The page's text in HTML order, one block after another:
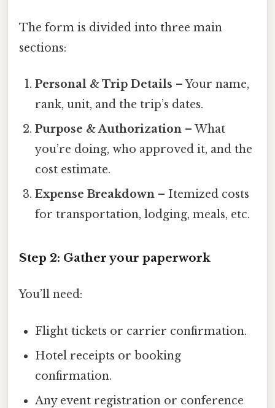
The form is divided into three main
sections:
Personal & Trip Details – Your name,
rank, unit, and the trip’s dates.
Purpose & Authorization – What
you’re doing, who approved it, and the
cost estimate.
Expense Breakdown – Itemized costs
for transportation, lodging, meals, etc.
Step 2: Gather your paperwork
You’ll need:
Flight tickets or carrier confirmation.
Hotel receipts or booking
confirmation.
Any event registration or conference